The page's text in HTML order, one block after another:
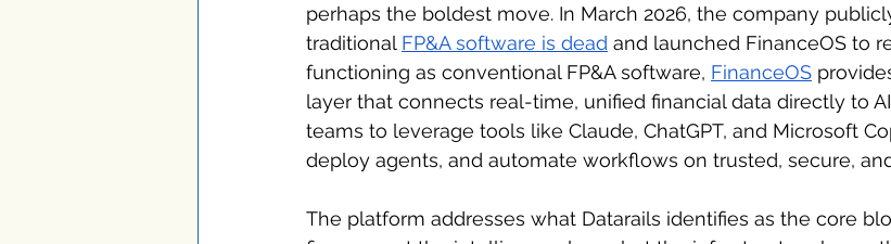
perhaps the boldest move. In March 2026, the company
traditional FP&A software is dead and launched FinanceOS to
functioning as conventional FP&A software, FinanceOS
layer that connects real-time, unified financial data directly to
teams to leverage tools like Claude, ChatGPT, and Microsoft
deploy agents, and automate workflows on trusted, secure,
The platform addresses what Datarails identifies as the core